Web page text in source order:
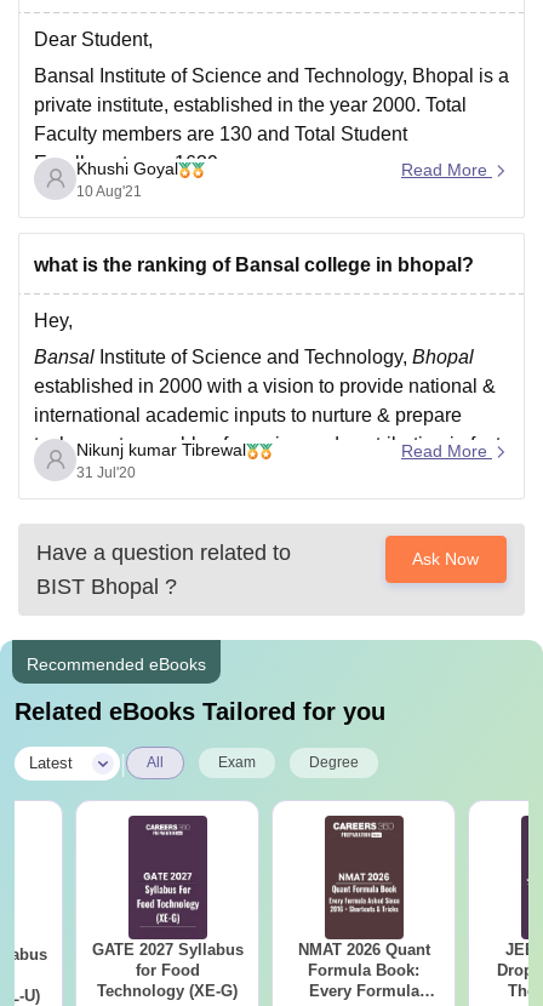
College Of Nursing, Mumbai
Christian College
Centre, KolkataGuru Nanak Institute Of Hotel Management, Kolkata
SciencesCompetitionPharmacy Animation and Design
Reviews Amrita Vishwa Vidyapeetham Reviews
Dear Student,
Bansal Institute of Science and Technology, Bhopal is a
private institute, established in the year 2000. Total
Faculty members are 130 and Total Student
Enrollments are 1639.
It offers courses such as B.E./B.TECH. , M.E /M.Tech.
M.C.A. MBA. Qualifying Exam is JEE mains for
B.E./B.TECH. and GATE exam
Khushi Goyal
10 Aug'21
Read More
what is the ranking of Bansal college in bhopal?
Hey,
Bansal Institute of Science and Technology, Bhopal
established in 2000 with a vision to provide national &
international academic inputs to nurture & prepare
technocrats capable of growing and contributing in fast
changing global environment. ... The Institute was
started by Shriniwas Education Society,Bhopal.
Nikunj kumar Tibrewal
31 Jul'20
Read More
Have a question related to
BIST Bhopal ?
Ask Now
Recommended eBooks
Related eBooks Tailored for you
Latest All Exam Degree
U)
GATE 2027 Syllabus
for Food
Technology (XE-G)
NMAT 2026 Quant
Formula Book:
Every Formula
JEE
The